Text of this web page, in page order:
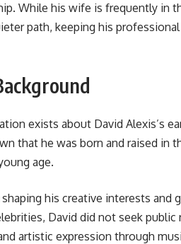
While his wife is frequently in
path, keeping his
exists about David Alexis’s
that he was born and raised in
age.
his creative interests and
David did not seek
artistic expression through